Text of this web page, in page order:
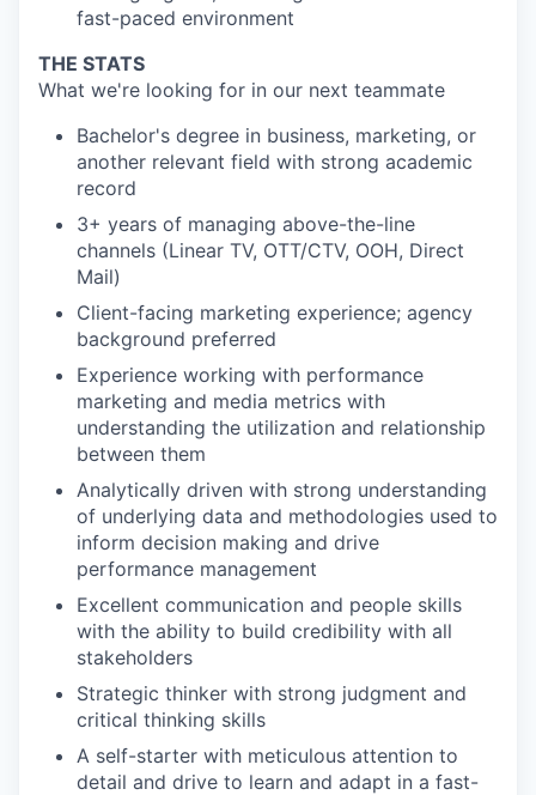
fast-paced environment
THE STATS
What we're looking for in our next teammate
Bachelor's degree in business, marketing, or
another relevant field with strong academic
record
3+ years of managing above-the-line
channels (Linear TV, OTT/CTV, OOH, Direct
Mail)
Client-facing marketing experience; agency
background preferred
Experience working with performance
marketing and media metrics with
understanding the utilization and relationship
between them
Analytically driven with strong understanding
of underlying data and methodologies used to
inform decision making and drive
performance management
Excellent communication and people skills
with the ability to build credibility with all
stakeholders
Strategic thinker with strong judgment and
critical thinking skills
A self-starter with meticulous attention to
detail and drive to learn and adapt in a fast-